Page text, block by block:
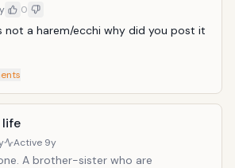
0
not a harem/ecchi why did you post it
life
Active 9y
A brother-sister who are